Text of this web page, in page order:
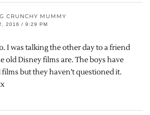
CRUNCHY MUMMY
2016 / 9:29 PM
I was talking the other day to a friend
old Disney films are. The boys have
but they haven’t questioned it.